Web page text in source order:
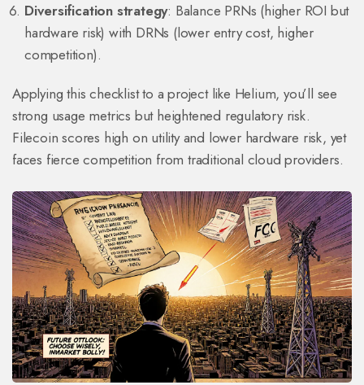
Diversification strategy: Balance PRNs (higher ROI but
hardware risk) with DRNs (lower entry cost, higher
competition).
Applying this checklist to a project like Helium, you’ll see
strong usage metrics but heightened regulatory risk.
Filecoin scores high on utility and lower hardware risk, yet
faces fierce competition from traditional cloud providers.